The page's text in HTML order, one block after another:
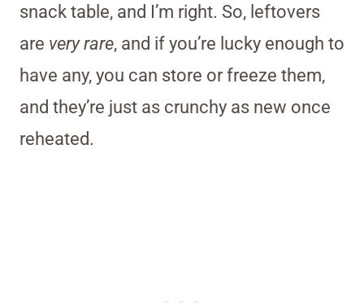
snack table, and I’m right. So, leftovers
are very rare, and if you’re lucky enough to
have any, you can store or freeze them,
and they’re just as crunchy as new once
reheated.